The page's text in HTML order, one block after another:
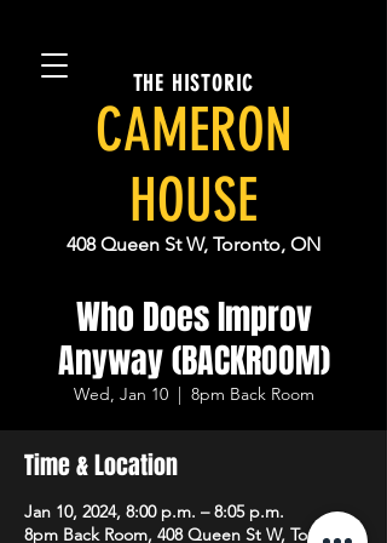
THE HISTORIC
CAMERON
HOUSE
408 Queen St W, Toronto, ON
Who Does Improv
Anyway (BACKROOM)
Wed, Jan 10
  |
8pm Back Room
Time & Location
Jan 10, 2024, 8:00 p.m. – 8:05 p.m.
8pm Back Room, 408 Queen St W, Toronto,